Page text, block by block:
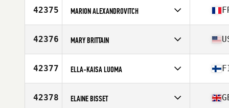
Affiliate
Whole Strength CrossFit
Age
42375 MARION ALEXANDROVITCH
Affiliate CrossFit Portet Sur Garonne
Age
42376 MARY BRITTAIN
Affiliate
Steel Vault CrossFit
Age
Stats
69 in | 150 lb
42377 ELLA-KAISA LUOMA
Affiliate
CrossFit Basement
Age
42378 ELAINE BISSET